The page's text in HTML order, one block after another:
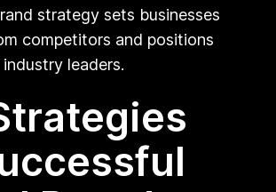
strategy sets businesses
competitors and positions
leaders.